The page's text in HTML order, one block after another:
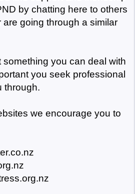
by chatting here to others
going through a similar
something you can deal with
you seek professional
through.
we encourage you to